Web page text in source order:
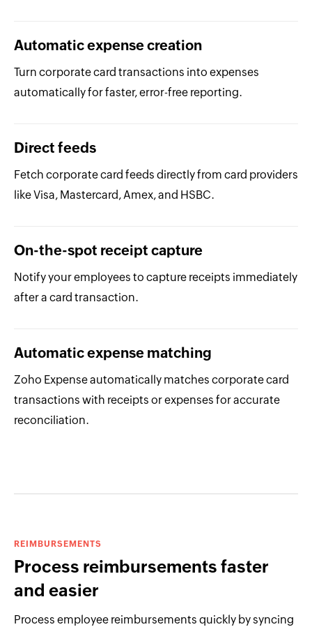
Automatic expense creation
Turn corporate card transactions into expenses
automatically for faster, error-free reporting.
Direct feeds
Fetch corporate card feeds directly from card providers
like Visa, Mastercard, Amex, and HSBC.
On-the-spot receipt capture
Notify your employees to capture receipts immediately
after a card transaction.
Automatic expense matching
Zoho Expense automatically matches corporate card
transactions with receipts or expenses for accurate
reconciliation.
REIMBURSEMENTS
Process reimbursements faster
and easier
Process employee reimbursements quickly by syncing